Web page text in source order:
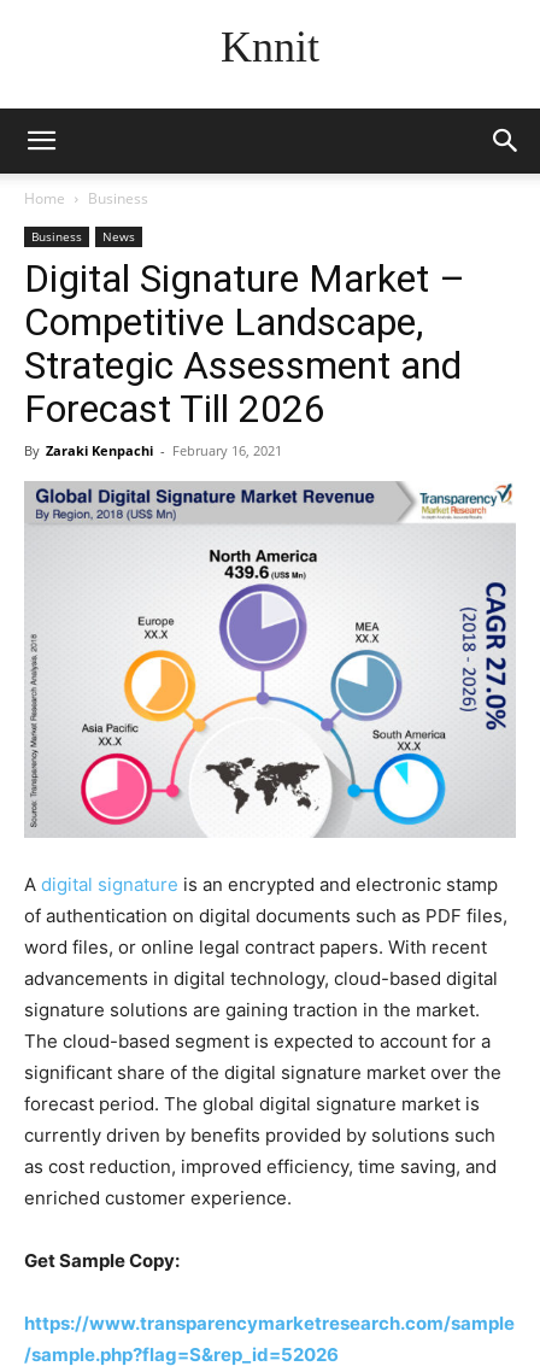
Knnit
Home Business
Business News
Digital Signature Market –
Competitive Landscape,
Strategic Assessment and
Forecast Till 2026
By Zaraki Kenpachi - February 16, 2021
A digital signature is an encrypted and electronic stamp
of authentication on digital documents such as PDF files,
word files, or online legal contract papers. With recent
advancements in digital technology, cloud-based digital
signature solutions are gaining traction in the market.
The cloud-based segment is expected to account for a
significant share of the digital signature market over the
forecast period. The global digital signature market is
currently driven by benefits provided by solutions such
as cost reduction, improved efficiency, time saving, and
enriched customer experience.
Get Sample Copy:
https://www.transparencymarketresearch.com/sample
/sample.php?flag=S&rep_id=52026